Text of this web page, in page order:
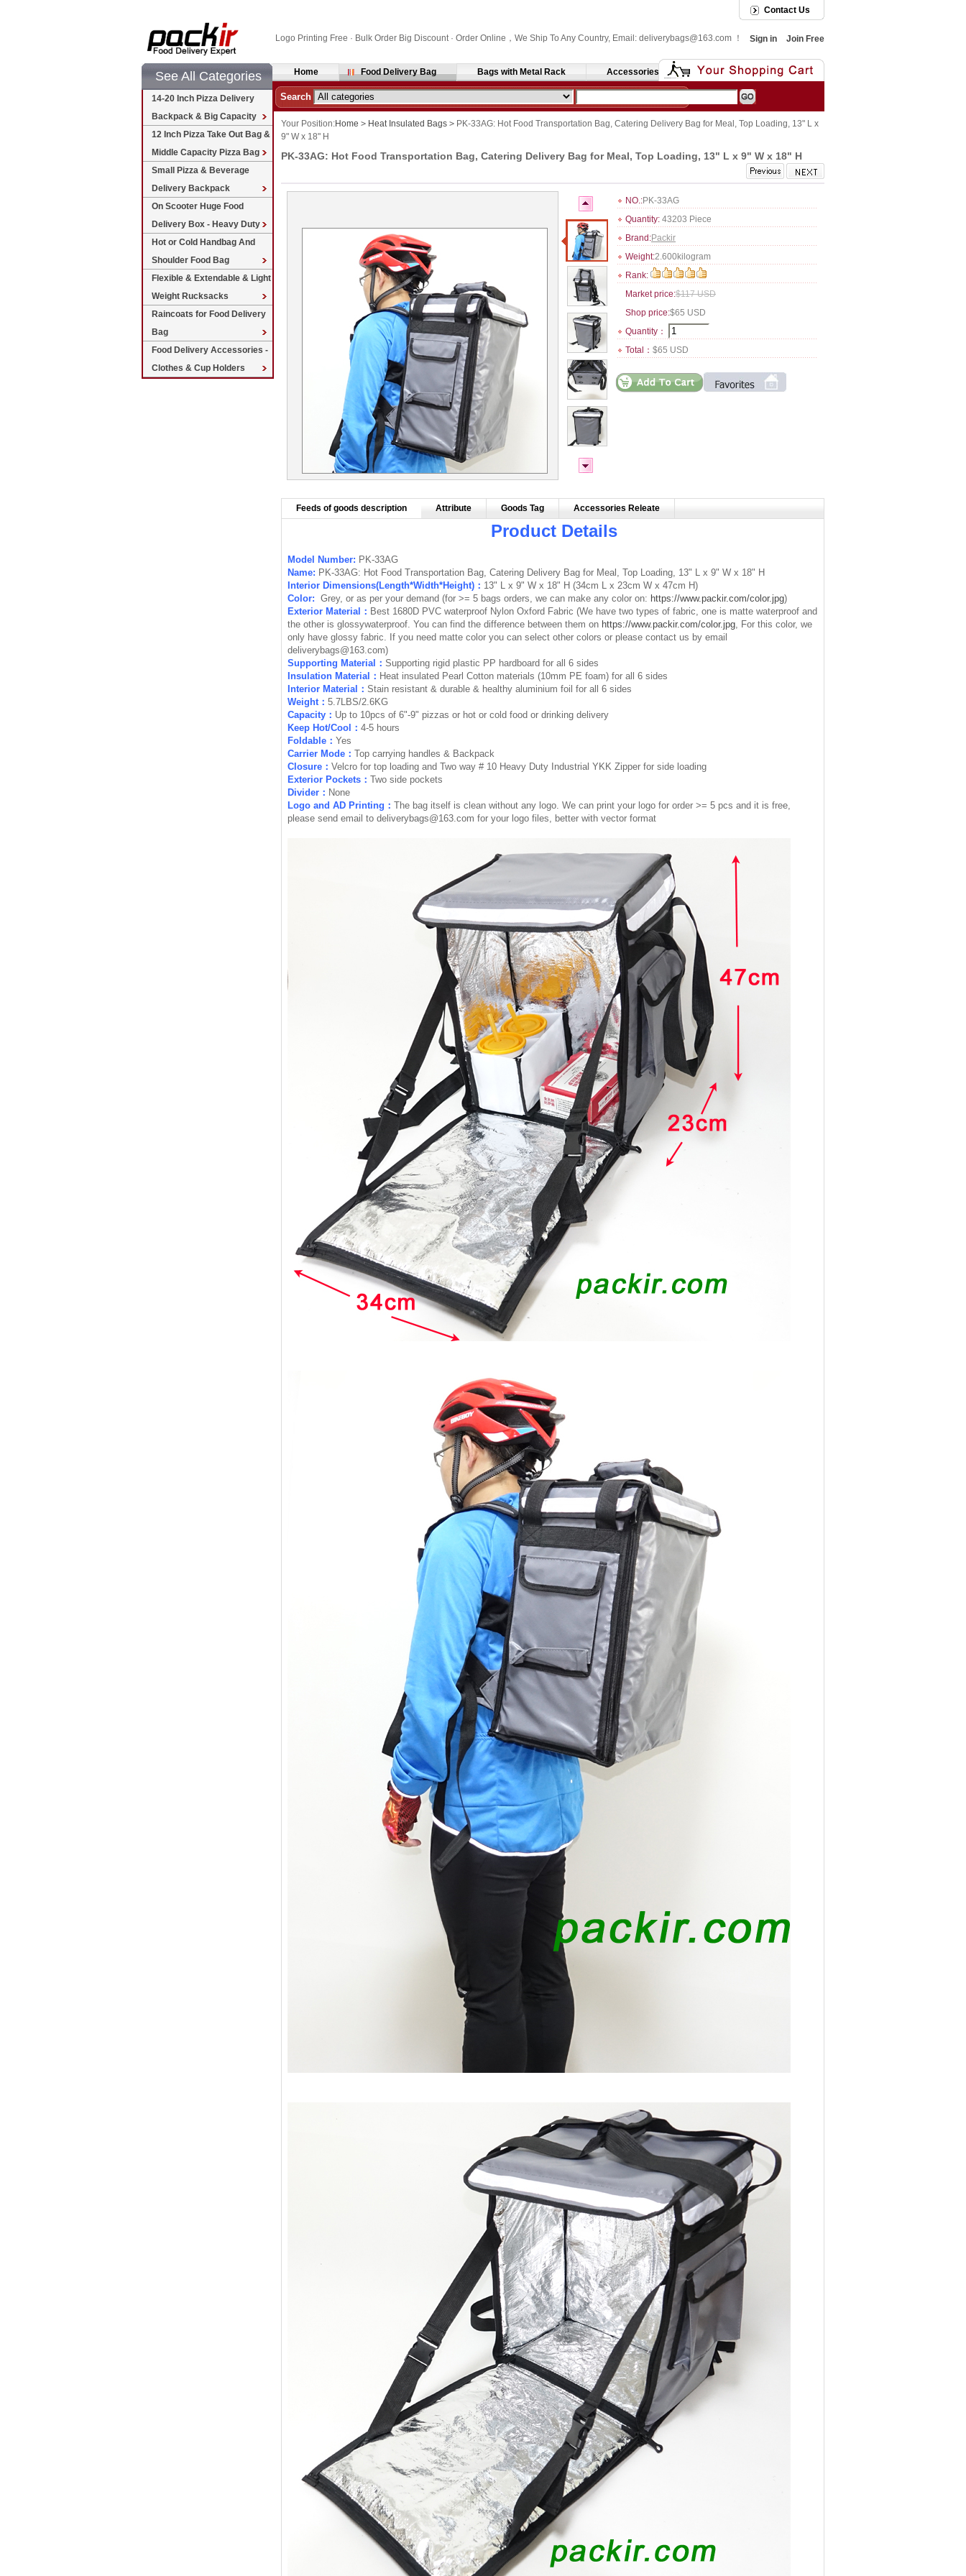
Contact Us
Logo Printing Free · Bulk Order Big Discount · Order Online，We Ship To Any Country, Email: deliverybags@163.com ！ Sign in Join Free
See All Categories
14-20 Inch Pizza Delivery
Backpack & Big Capacity
12 Inch Pizza Take Out Bag &
Middle Capacity Pizza Bag
Small Pizza & Beverage
Delivery Backpack
On Scooter Huge Food
Delivery Box - Heavy Duty
Hot or Cold Handbag And
Shoulder Food Bag
Flexible & Extendable & Light
Weight Rucksacks
Raincoats for Food Delivery
Bag
Food Delivery Accessories -
Clothes & Cup Holders
Home Food Delivery Bag Bags with Metal Rack Accessories
Search
Your Position:Home > Heat Insulated Bags > PK-33AG: Hot Food Transportation Bag, Catering Delivery Bag for Meal, Top Loading, 13" L x
9" W x 18" H
PK-33AG: Hot Food Transportation Bag, Catering Delivery Bag for Meal, Top Loading, 13" L x 9" W x 18" H
NO.:PK-33AG
Quantity: 43203 Piece
Brand:Packir
Weight:2.600kilogram
Rank:
Market price:$117 USD
Shop price:$65 USD
Quantity：
Total： $65 USD
Feeds of goods description Attribute Goods Tag Accessories Releate
Product Details
Model Number: PK-33AG
Name: PK-33AG: Hot Food Transportation Bag, Catering Delivery Bag for Meal, Top Loading, 13" L x 9" W x 18" H
Interior Dimensions(Length*Width*Height)： 13" L x 9" W x 18" H (34cm L x 23cm W x 47cm H)
Color: Grey, or as per your demand (for >= 5 bags orders, we can make any color on: https://www.packir.com/color.jpg)
Exterior Material： Best 1680D PVC waterproof Nylon Oxford Fabric (We have two types of fabric, one is matte waterproof and
the other is glossywaterproof. You can find the difference between them on https://www.packir.com/color.jpg, For this color, we
only have glossy fabric. If you need matte color you can select other colors or please contact us by email
deliverybags@163.com)
Supporting Material： Supporting rigid plastic PP hardboard for all 6 sides
Insulation Material： Heat insulated Pearl Cotton materials (10mm PE foam) for all 6 sides
Interior Material： Stain resistant & durable & healthy aluminium foil for all 6 sides
Weight： 5.7LBS/2.6KG
Capacity： Up to 10pcs of 6"-9" pizzas or hot or cold food or drinking delivery
Keep Hot/Cool： 4-5 hours
Foldable： Yes
Carrier Mode： Top carrying handles & Backpack
Closure： Velcro for top loading and Two way # 10 Heavy Duty Industrial YKK Zipper for side loading
Exterior Pockets： Two side pockets
Divider： None
Logo and AD Printing： The bag itself is clean without any logo. We can print your logo for order >= 5 pcs and it is free,
please send email to deliverybags@163.com for your logo files, better with vector format